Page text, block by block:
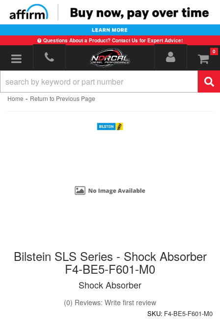
Questions About a Product? Contact Us for Expert Advice!
Toggle navigation 0
Home - Return to Previous Page
Bilstein SLS Series - Shock Absorber
F4-BE5-F601-M0
Shock Absorber
(0) Reviews: Write first review
SKU: F4-BE5-F601-M0